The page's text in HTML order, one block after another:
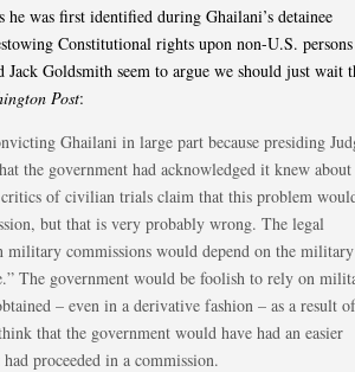
was first identified during Ghailani’s detainee
Constitutional rights upon non-U.S. persons
Goldsmith seem to argue we should just wait
Post:
Ghailani in large part because presiding
the government had acknowledged it knew about
of civilian trials claim that this problem
but that is very probably wrong. The legal
military commissions would depend on the military
The government would be foolish to rely on
– even in a derivative fashion – as a result of
that the government would have had an easier
proceeded in a commission.